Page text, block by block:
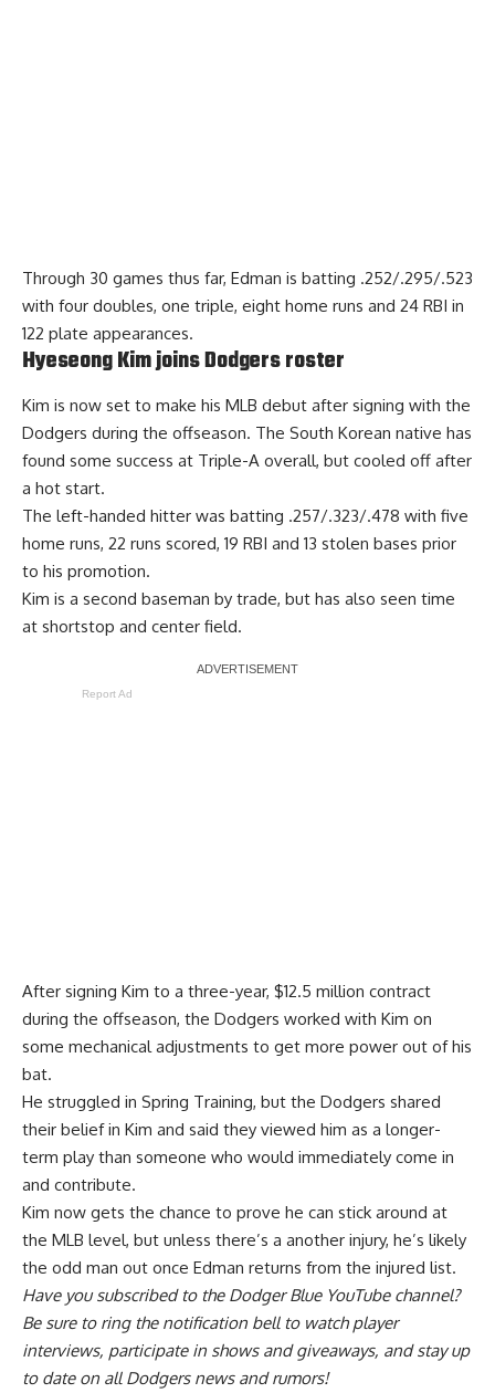
Through 30 games thus far, Edman is batting .252/.295/.523
with four doubles, one triple, eight home runs and 24 RBI in
122 plate appearances.
Hyeseong Kim joins Dodgers roster
Kim is now set to make his MLB debut after signing with the
Dodgers during the offseason. The South Korean native has
found some success at Triple-A overall, but cooled off after
a hot start.
The left-handed hitter was batting .257/.323/.478 with five
home runs, 22 runs scored, 19 RBI and 13 stolen bases prior
to his promotion.
Kim is a second baseman by trade, but has also seen time
at shortstop and center field.
Report Ad
After signing Kim to a three-year, $12.5 million contract
during the offseason, the Dodgers worked with Kim on
some mechanical adjustments to get more power out of his
bat.
He struggled in Spring Training, but the Dodgers shared
their belief in Kim and said they viewed him as a longer-
term play than someone who would immediately come in
and contribute.
Kim now gets the chance to prove he can stick around at
the MLB level, but unless there’s a another injury, he’s likely
the odd man out once Edman returns from the injured list.
Have yousubscribed to the Dodger Blue YouTube channel?
Be sure to ring the notification bell to watch player
interviews, participate in shows and giveaways, and stay up
to date on all Dodgers news and rumors!